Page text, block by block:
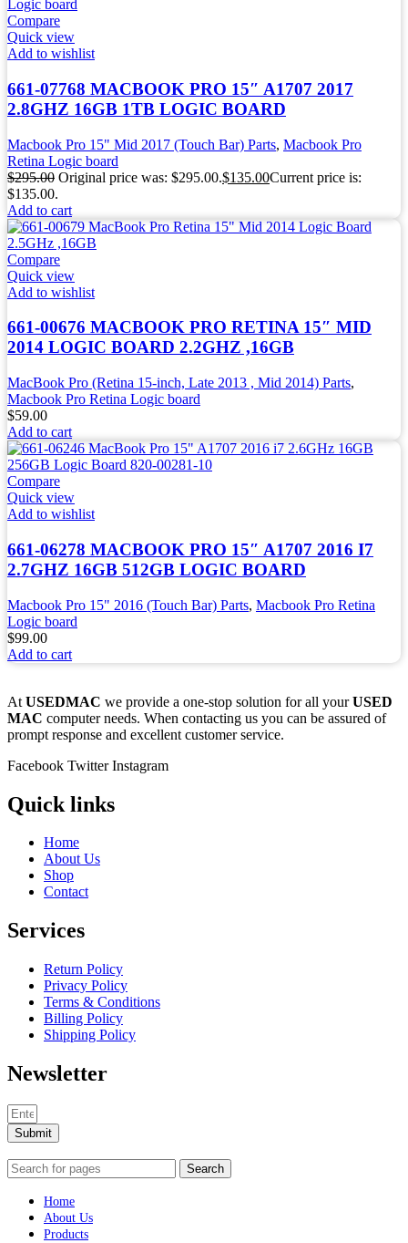
Compare
Quick view
Add to wishlist
661-07768 MACBOOK PRO 15″ A1707 2017
2.8GHZ 16GB 1TB LOGIC BOARD
Macbook Pro 15" Mid 2017 (Touch Bar) Parts, Macbook Pro
Retina Logic board
$295.00 Original price was: $295.00.$135.00Current price is:
$135.00.
Add to cart
Compare
Quick view
Add to wishlist
661-00676 MACBOOK PRO RETINA 15″ MID
2014 LOGIC BOARD 2.2GHZ ,16GB
MacBook Pro (Retina 15-inch, Late 2013 , Mid 2014) Parts,
Macbook Pro Retina Logic board
$59.00
Add to cart
Compare
Quick view
Add to wishlist
661-06278 MACBOOK PRO 15″ A1707 2016 I7
2.7GHZ 16GB 512GB LOGIC BOARD
Macbook Pro 15" 2016 (Touch Bar) Parts, Macbook Pro Retina
Logic board
$99.00
Add to cart
At USEDMAC we provide a one-stop solution for all yourUSED
MAC computer needs. When contacting us you can be assured of
prompt response and excellent customer service.
Facebook Twitter Instagram
Quick links
Home
About Us
Shop
Contact
Services
Return Policy
Privacy Policy
Terms & Conditions
Billing Policy
Shipping Policy
Newsletter
Submit
Search
Home
About Us
Products